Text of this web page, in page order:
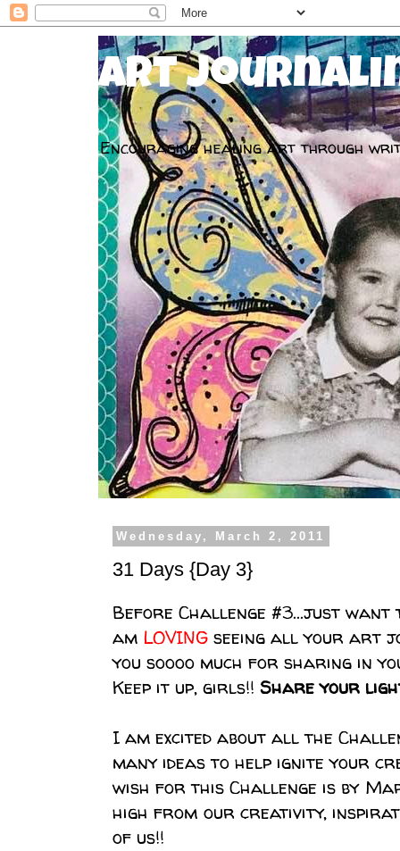
Art
Encouraging healing art through
Wednesday, March 2, 2011
31 Days {Day 3}
Before Challenge #3...just want
am LOVING seeing all your art
you soooo much for sharing in
Keep it up, girls!! Share your
I am excited about all the
many ideas to help ignite your
wish for this Challenge is by
high from our creativity,
of us!!